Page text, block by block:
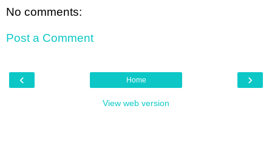
No comments:
Post a Comment
‹ ›
Home
View web version